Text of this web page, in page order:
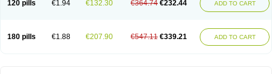
120 pills €1.94 €132.30 €364.74 €232.44 ADD TO CART
180 pills €1.88 €207.90 €547.11 €339.21 ADD TO CART